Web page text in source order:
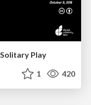
Play
1 420